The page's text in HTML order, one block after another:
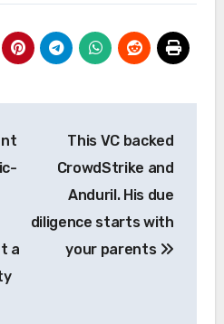
a
This VC backed
CrowdStrike and
Anduril. His due
diligence starts with
your parents